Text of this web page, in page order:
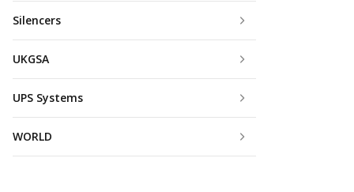
Silencers
UKGSA
UPS Systems
WORLD